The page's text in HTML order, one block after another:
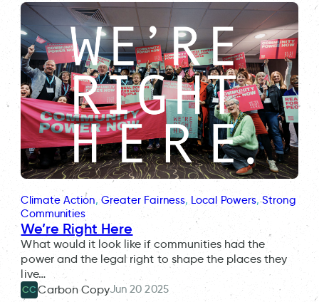
Climate Action, Greater Fairness, Local Powers, Strong
Communities
We’re Right Here
What would it look like if communities had the
power and the legal right to shape the places they
live…
CC Carbon CopyJun 20 2025